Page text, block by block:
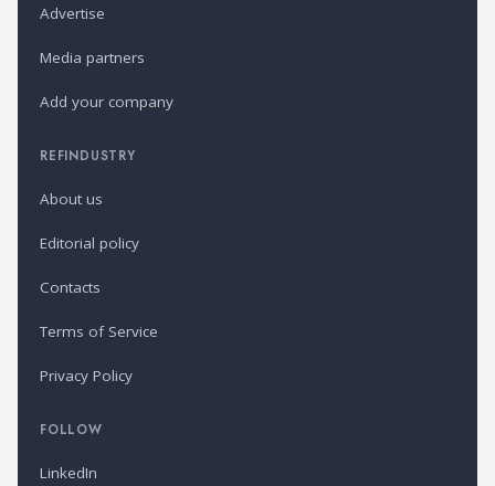
Advertise
Media partners
Add your company
REFINDUSTRY
About us
Editorial policy
Contacts
Terms of Service
Privacy Policy
FOLLOW
LinkedIn